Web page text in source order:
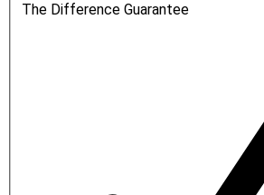
The Difference Guarantee